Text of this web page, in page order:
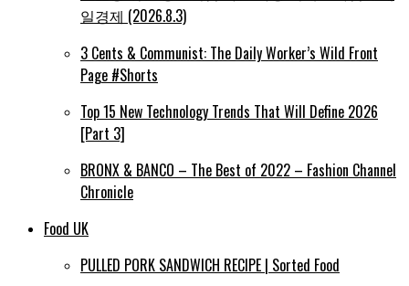
일경제 (2026.8.3)
3 Cents & Communist: The Daily Worker’s Wild Front
Page #Shorts
Top 15 New Technology Trends That Will Define 2026
[Part 3]
BRONX & BANCO – The Best of 2022 – Fashion Channel
Chronicle
Food UK
PULLED PORK SANDWICH RECIPE | Sorted Food